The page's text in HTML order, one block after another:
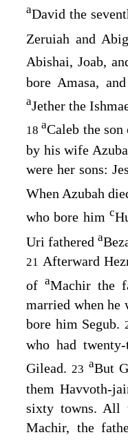
aDavid the
Zeruiah and
Abishai, Joab,
bore Amasa,
aJether the
18aCaleb the
by his wife
were her sons:
When Azubah
who bore himc
Uri fathered a
21 Afterward
of aMachir the
married when he
bore him Segub.
who had
Gilead. 23 aBut
them Havvoth-
sixty towns. All
Machir, the